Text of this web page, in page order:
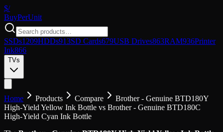
$/
BuyPerUnit
SSDs1209HDDs913SD Cards679USB Drives863RAM936Printer
Ink866
TVs
Home Products Compare
Brother - Genuine BTD180Y
High-Yield Yellow Ink Bottle vs Brother - Genuine BTD180C
High-Yield Cyan Ink Bottle